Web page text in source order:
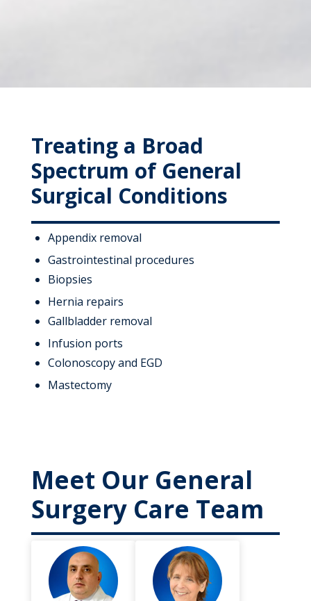
Treating a Broad
Spectrum of General
Surgical Conditions
Appendix removal
Gastrointestinal procedures
Biopsies
Hernia repairs
Gallbladder removal
Infusion ports
Colonoscopy and EGD
Mastectomy
Meet Our General
Surgery Care Team